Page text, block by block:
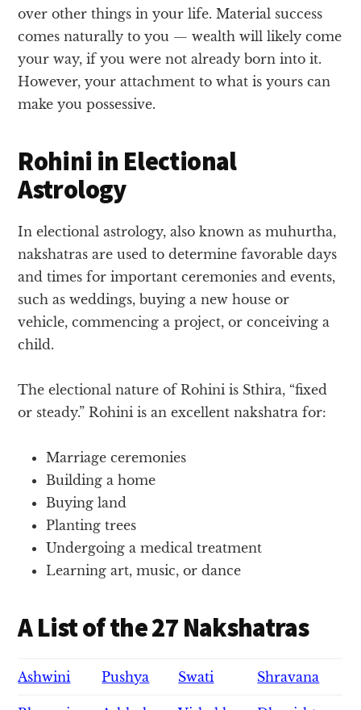
over other things in your life. Material success
comes naturally to you — wealth will likely come
your way, if you were not already born into it.
However, your attachment to what is yours can
make you possessive.
Rohini in Electional
Astrology
In electional astrology, also known as muhurtha,
nakshatras are used to determine favorable days
and times for important ceremonies and events,
such as weddings, buying a new house or
vehicle, commencing a project, or conceiving a
child.
The electional nature of Rohini is Sthira, “fixed
or steady.” Rohini is an excellent nakshatra for:
Marriage ceremonies
Building a home
Buying land
Planting trees
Undergoing a medical treatment
Learning art, music, or dance
A List of the 27 Nakshatras
Ashwini Pushya Swati Shravana